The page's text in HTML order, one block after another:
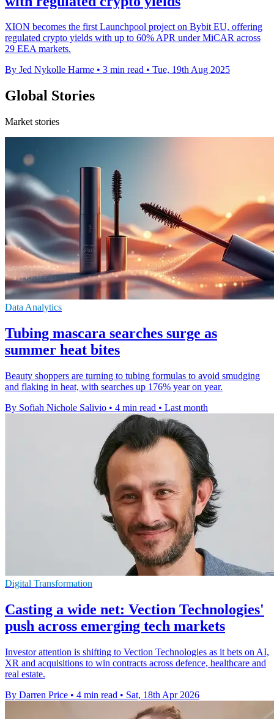
XION becomes the first Launchpool project on Bybit EU, offering
regulated crypto yields with up to 60% APR under MiCAR across
29 EEA markets.
By Jed Nykolle Harme • 3 min read • Tue, 19th Aug 2025
Global Stories
Market stories
Data Analytics
Tubing mascara searches surge as
summer heat bites
Beauty shoppers are turning to tubing formulas to avoid smudging
and flaking in heat, with searches up 176% year on year.
By Sofiah Nichole Salivio • 4 min read • Last month
Digital Transformation
Casting a wide net: Vection Technologies'
push across emerging tech markets
Investor attention is shifting to Vection Technologies as it bets on AI,
XR and acquisitions to win contracts across defence, healthcare and
real estate.
By Darren Price • 4 min read • Sat, 18th Apr 2026